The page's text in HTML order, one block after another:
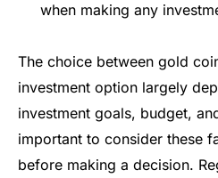
when making any
The choice between gold
investment option largely
investment goals, budget,
important to consider these
before making a decision.